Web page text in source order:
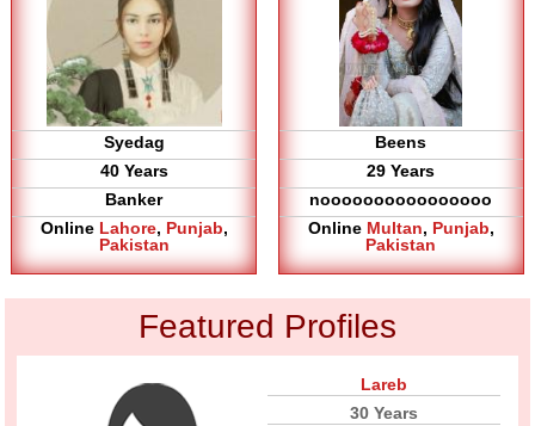
Syedag
40 Years
Banker
Online Lahore, Punjab,
Pakistan
Beens
29 Years
noooooooooooooooo
Online Multan, Punjab,
Pakistan
Featured Profiles
Lareb
30 Years